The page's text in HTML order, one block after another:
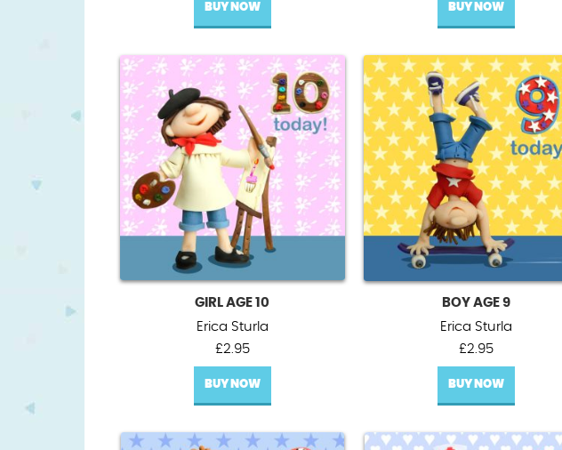
BUY NOW BUY NOW
GIRL AGE 10
Erica Sturla
£2.95
BUY NOW
BOY AGE 9
Erica Sturla
£2.95
BUY NOW